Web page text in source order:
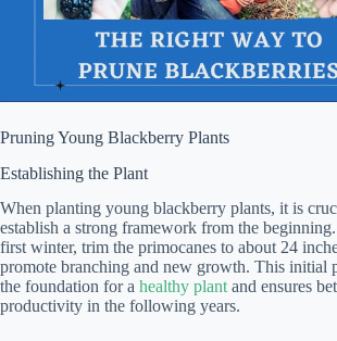
Pruning Young Blackberry Plants
Establishing the Plant
When planting young blackberry plants, it is
establish a strong framework from the
first winter, trim the primocanes to about 24
promote branching and new growth. This initial
the foundation for a healthy plant and ensures
productivity in the following years.